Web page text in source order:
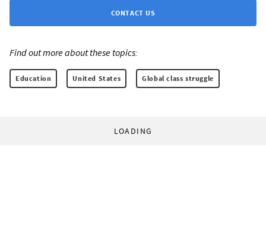
CONTACT US
Find out more about these topics:
Education United States Global class struggle
LOADING